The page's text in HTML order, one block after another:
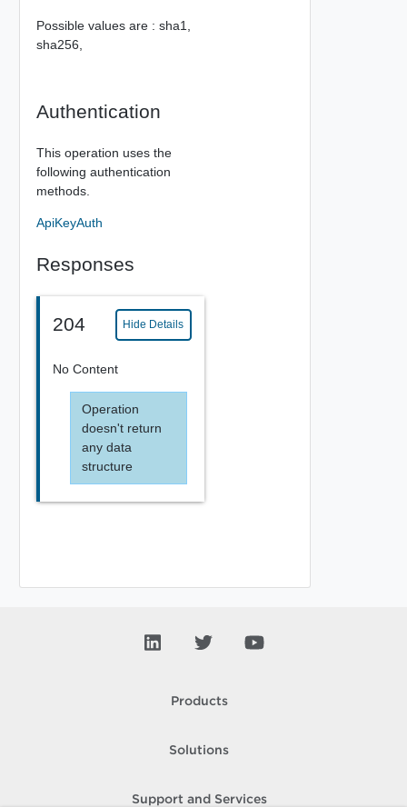
Possible values are : sha1,
sha256,
Authentication
This operation uses the
following authentication
methods.
ApiKeyAuth
Responses
204 Hide Details
No Content
Operation
doesn't return
any data
structure
Products
Solutions
Support and Services